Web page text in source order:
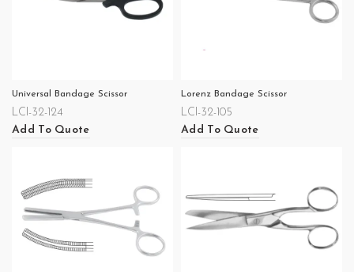
Universal Bandage Scissor
LCI-32-124
Add To Quote
Lorenz Bandage Scissor
LCI-32-105
Add To Quote